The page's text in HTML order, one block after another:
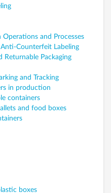
and Processes
Counterfeit Labeling
Returnable Packaging
and Tracking
in production
containers
and food boxes
boxes